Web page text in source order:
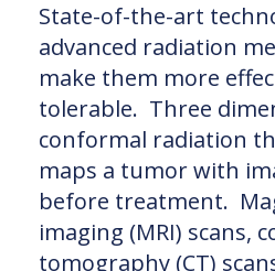
State-of-the-art
advanced radiation
make them more
tolerable. Three
conformal radiation
maps a tumor with
before treatment.
imaging (MRI) scans,
tomography (CT)